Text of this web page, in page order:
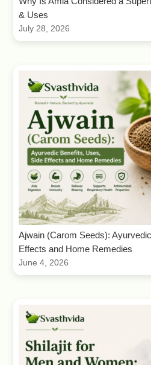
& Uses
July 28, 2026
Ajwain (Carom Seeds):
Effects and Home Remedies
June 4, 2026